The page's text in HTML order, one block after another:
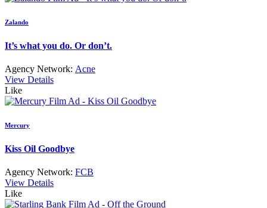
Zalando
It’s what you do. Or don’t.
Agency Network: Acne
View Details
Like
Mercury
Kiss Oil Goodbye
Agency Network: FCB
View Details
Like